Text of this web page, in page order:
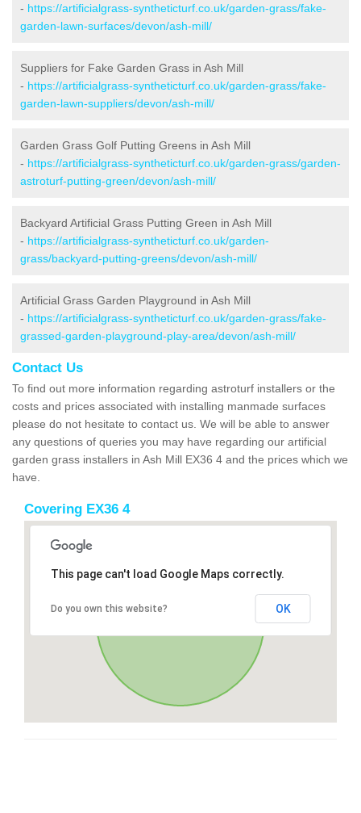
- https://artificialgrass-syntheticturf.co.uk/garden-grass/fake-
garden-lawn-surfaces/devon/ash-mill/
Suppliers for Fake Garden Grass in Ash Mill
- https://artificialgrass-syntheticturf.co.uk/garden-grass/fake-
garden-lawn-suppliers/devon/ash-mill/
Garden Grass Golf Putting Greens in Ash Mill
- https://artificialgrass-syntheticturf.co.uk/garden-grass/garden-
astroturf-putting-green/devon/ash-mill/
Backyard Artificial Grass Putting Green in Ash Mill
- https://artificialgrass-syntheticturf.co.uk/garden-
grass/backyard-putting-greens/devon/ash-mill/
Artificial Grass Garden Playground in Ash Mill
- https://artificialgrass-syntheticturf.co.uk/garden-grass/fake-
grassed-garden-playground-play-area/devon/ash-mill/
Contact Us
To find out more information regarding astroturf installers or the
costs and prices associated with installing manmade surfaces
please do not hesitate to contact us. We will be able to answer
any questions of queries you may have regarding our artificial
garden grass installers in Ash Mill EX36 4 and the prices which we
have.
Covering EX36 4
This page can't load Google Maps correctly.
Do you own this website? OK